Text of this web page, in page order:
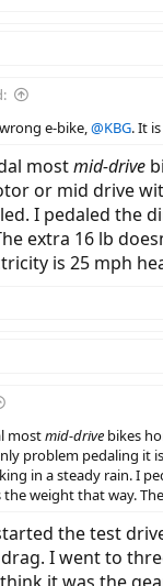
e-bike,@KBG. It
mostmid-drive
or mid drive
I pedaled the
extra 16 lb
is 25 mph
mostmid-drive bikes
problem pedaling it
in a steady rain. I
the weight that way.
the test
I went to